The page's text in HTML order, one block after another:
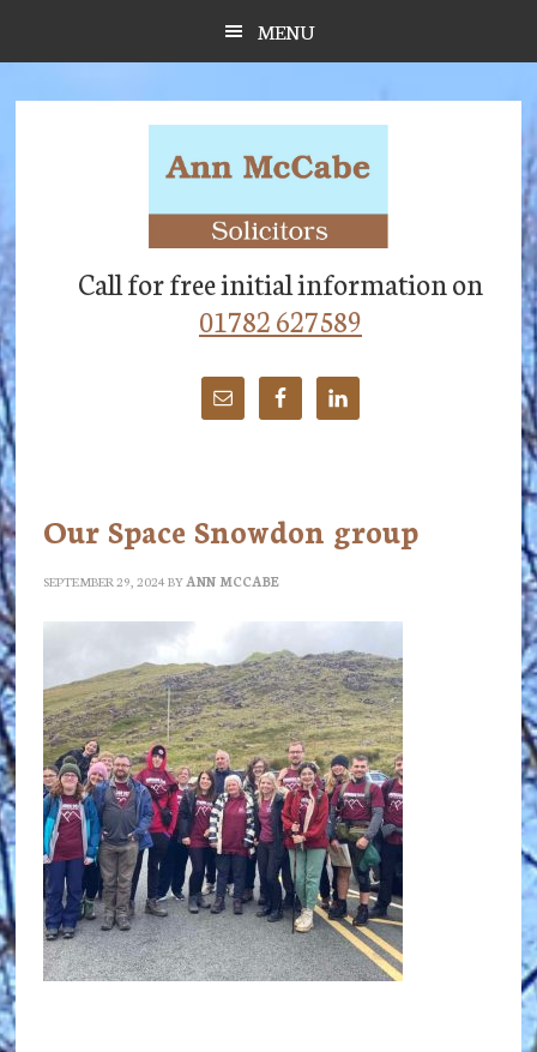
MENU
Call for free initial information on
01782 627589
Our Space Snowdon group
SEPTEMBER 29, 2024BY ANN MCCABE